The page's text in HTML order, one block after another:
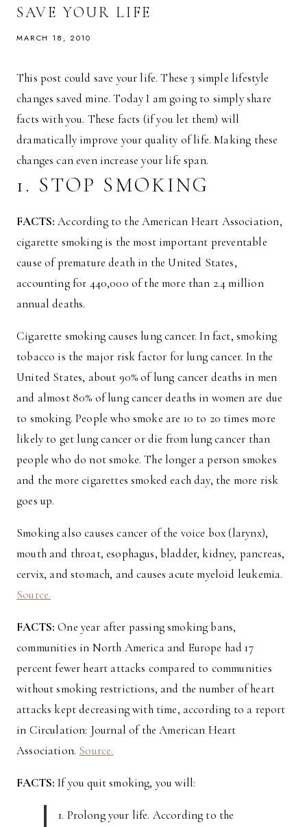
SAVE YOUR LIFE
MARCH 18, 2010
This post could save your life. These 3 simple lifestyle
changes saved mine. Today I am going to simply share
facts with you. These facts (if you let them) will
dramatically improve your quality of life. Making these
changes can even increase your life span.
1. STOP SMOKING
FACTS: According to the American Heart Association,
cigarette smoking is the most important preventable
cause of premature death in the United States,
accounting for 440,000 of the more than 2.4 million
annual deaths.
Cigarette smoking causes lung cancer. In fact, smoking
tobacco is the major risk factor for lung cancer. In the
United States, about 90% of lung cancer deaths in men
and almost 80% of lung cancer deaths in women are due
to smoking. People who smoke are 10 to 20 times more
likely to get lung cancer or die from lung cancer than
people who do not smoke. The longer a person smokes
and the more cigarettes smoked each day, the more risk
goes up.
Smoking also causes cancer of the voice box (larynx),
mouth and throat, esophagus, bladder, kidney, pancreas,
cervix, and stomach, and causes acute myeloid leukemia.
Source.
FACTS: One year after passing smoking bans,
communities in North America and Europe had 17
percent fewer heart attacks compared to communities
without smoking restrictions, and the number of heart
attacks kept decreasing with time, according to a report
in Circulation: Journal of the American Heart
Association. Source.
FACTS: If you quit smoking, you will:
1. Prolong your life. According to the